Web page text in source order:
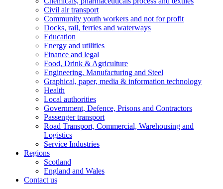
Civil air transport
Community youth workers and not for profit
Docks, rail, ferries and waterways
Education
Energy and utilities
Finance and legal
Food, Drink & Agriculture
Engineering, Manufacturing and Steel
Graphical, paper, media & information technology
Health
Local authorities
Government, Defence, Prisons and Contractors
Passenger transport
Road Transport, Commercial, Warehousing and
Logistics
Service Industries
Regions
Scotland
England and Wales
Contact us